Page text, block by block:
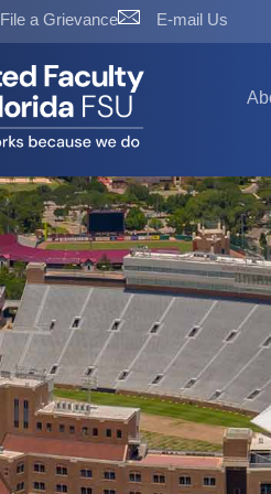
File a Grievance E-mail Us